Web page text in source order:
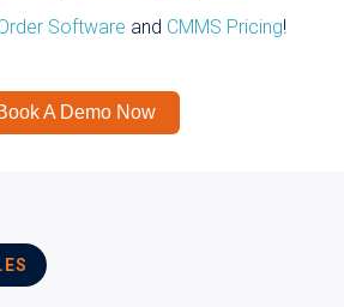
Software and CMMS Pricing!
A Demo Now